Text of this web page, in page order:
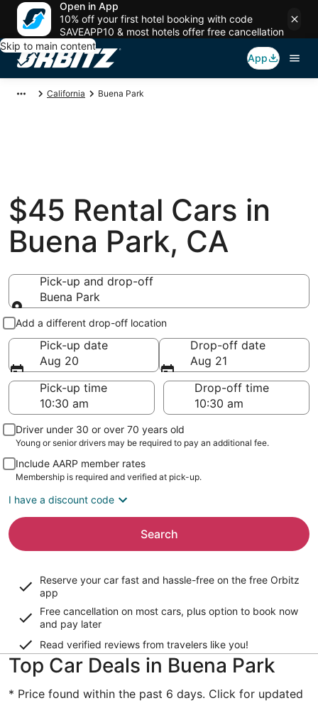
Open in App
10% off your first hotel booking with code
SAVEAPP10 & most hotels offer free cancellation
Skip to main content
App
California Buena Park
$45 Rental Cars in
Buena Park, CA
Pick-up and drop-off
Buena Park
Pick-up and drop-off
Add a different drop-off location
Pick-up date
Aug 20
Drop-off date
Aug 21
Pick-up time
Drop-off time
Driver under 30 or over 70 years old
Young or senior drivers may be required to pay an additional fee.
Include AARP member rates
Membership is required and verified at pick-up.
I have a discount code
Search
Reserve your car fast and hassle-free on the free Orbitz
app
Free cancellation on most cars, plus option to book now
and pay later
Read verified reviews from travelers like you!
Top Car Deals in Buena Park
* Price found within the past 6 days. Click for updated